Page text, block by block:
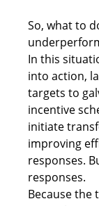
So, what to
In this
into action,
targets to
incentive
initiate
improving
responses.
responses.
Because the